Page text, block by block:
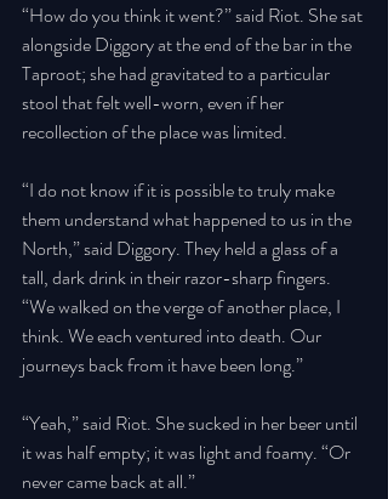
“How do you think it went?” said Riot. She sat
alongside Diggory at the end of the bar in the
Taproot; she had gravitated to a particular
stool that felt well-worn, even if her
recollection of the place was limited.
“I do not know if it is possible to truly make
them understand what happened to us in the
North,” said Diggory. They held a glass of a
tall, dark drink in their razor-sharp fingers.
“We walked on the verge of another place, I
think. We each ventured into death. Our
journeys back from it have been long.”
“Yeah,” said Riot. She sucked in her beer until
it was half empty; it was light and foamy. “Or
never came back at all.”